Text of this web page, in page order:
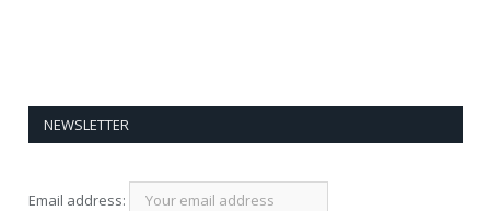
NEWSLETTER
Email address: